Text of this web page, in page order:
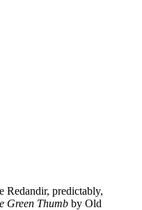
Redandir, predictably,
Green Thumb by Old